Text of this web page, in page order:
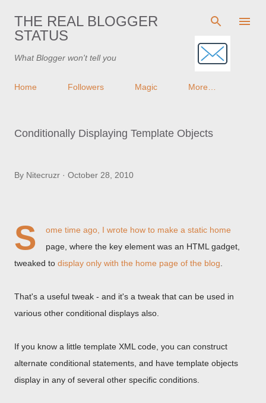
Skip to main content
THE REAL BLOGGER
STATUS
What Blogger won't tell you
Home Followers Magic More…
Conditionally Displaying Template Objects
By Nitecruzr October 28, 2010
S
ome time ago, I wrote how to make a static home
page, where the key element was an HTML gadget,
tweaked to display only with the home page of the blog
That's a useful tweak - and it's a tweak that can be used in
various other conditional displays also.
If you know a little template XML code, you can construct
alternate conditional statements, and have template objects
display in any of several other specific conditions.